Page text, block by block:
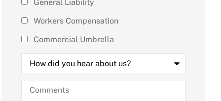
General Liability
Workers Compensation
Commercial Umbrella
How
did
you
hear
about
us?
Comments